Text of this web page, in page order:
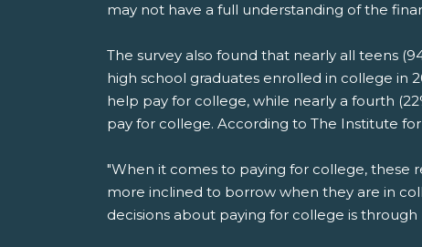
may not have a full understanding of the
The survey also found that nearly all teens
high school graduates enrolled in college in
help pay for college, while nearly a fourth
pay for college. According to The Institute
"When it comes to paying for college, these
more inclined to borrow when they are in
decisions about paying for college is